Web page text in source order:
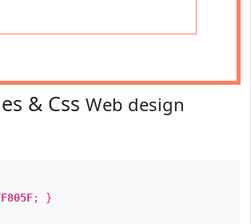
& Css Web design
; }